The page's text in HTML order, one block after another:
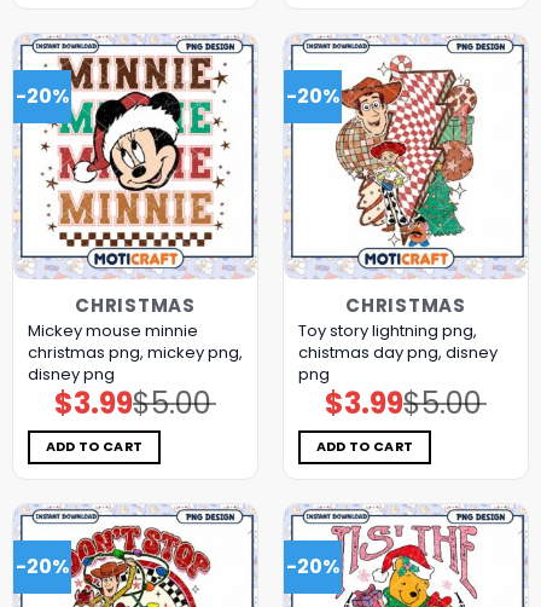
-20%
CHRISTMAS
Mickey mouse minnie
christmas png, mickey png,
disney png
$5.00
Original
price
was:
$5.00.
$3.99Current
price
is:
$3.99.
ADD TO CART
-20%
CHRISTMAS
Toy story lightning png,
chistmas day png, disney
png
$5.00
Original
price
was:
$5.00.
$3.99Current
price
is:
$3.99.
ADD TO CART
-20% -20%